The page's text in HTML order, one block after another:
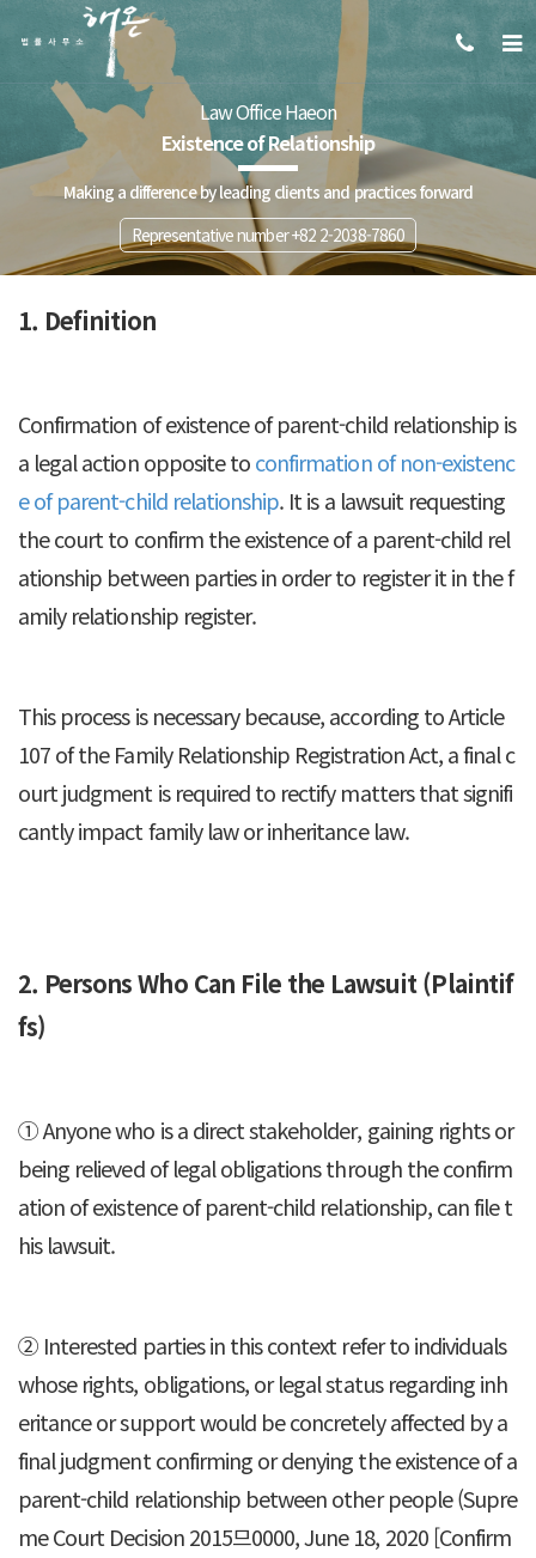
Law Office Haeon
Existence of Relationship
Making a difference by leading clients and practices forward
Representative number +82 2-2038-7860
1. Definition
Confirmation of existence of parent-child relationship is
a legal action opposite toconfirmation of non-existenc
e of parent-child relationship. It is a lawsuit requesting
the court to confirm the existence of a parent-child rel
ationship between parties in order to register it in the f
amily relationship register.
This process is necessary because, according to Article
107 of the Family Relationship Registration Act, a final c
ourt judgment is required to rectify matters that signifi
cantly impact family law or inheritance law.
2. Persons Who Can File the Lawsuit (Plaintif
fs)
① Anyone who is a direct stakeholder, gaining rights or
being relieved of legal obligations through the confirm
ation of existence of parent-child relationship, can file t
his lawsuit.
② Interested parties in this context refer to individuals
whose rights, obligations, or legal status regarding inh
eritance or support would be concretely affected by a
final judgment confirming or denying the existence of a
parent-child relationship between other people (Supre
me Court Decision 2015므0000, June 18, 2020 [Confirm